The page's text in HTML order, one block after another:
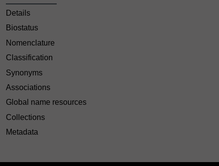
Details
Biostatus
Nomenclature
Classification
Synonyms
Associations
Global name resources
Collections
Metadata